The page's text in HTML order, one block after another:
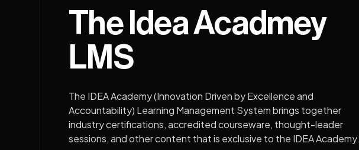
The Idea Acadmey
LMS
The IDEA Academy (Innovation Driven by Excellence and
Accountability) Learning Management System brings together
industry certifications, accredited courseware, thought-leader
sessions, and other content that is exclusive to the IDEA Academy.